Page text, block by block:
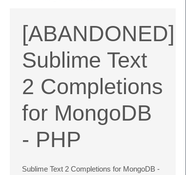
[ABANDONED]
Sublime Text
2 Completions
for MongoDB
- PHP
Sublime Text 2 Completions for MongoDB -